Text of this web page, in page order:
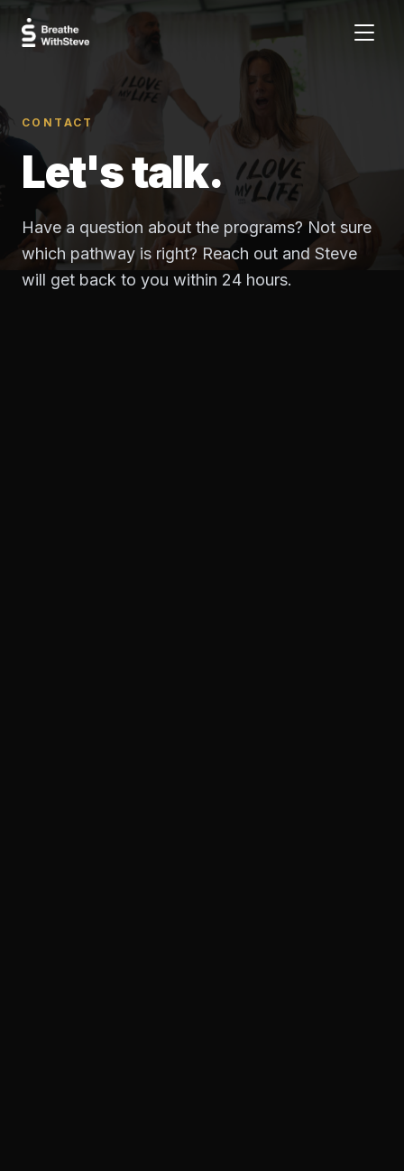
CONTACT
Let's talk.
Have a question about the programs? Not sure
which pathway is right? Reach out and Steve
will get back to you within 24 hours.